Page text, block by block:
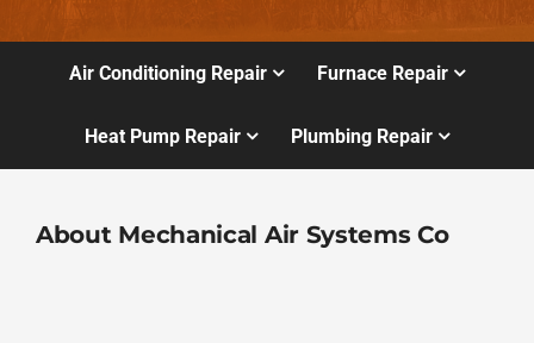
Air Conditioning Repair Furnace Repair
Heat Pump Repair Plumbing Repair
About Mechanical Air Systems Co